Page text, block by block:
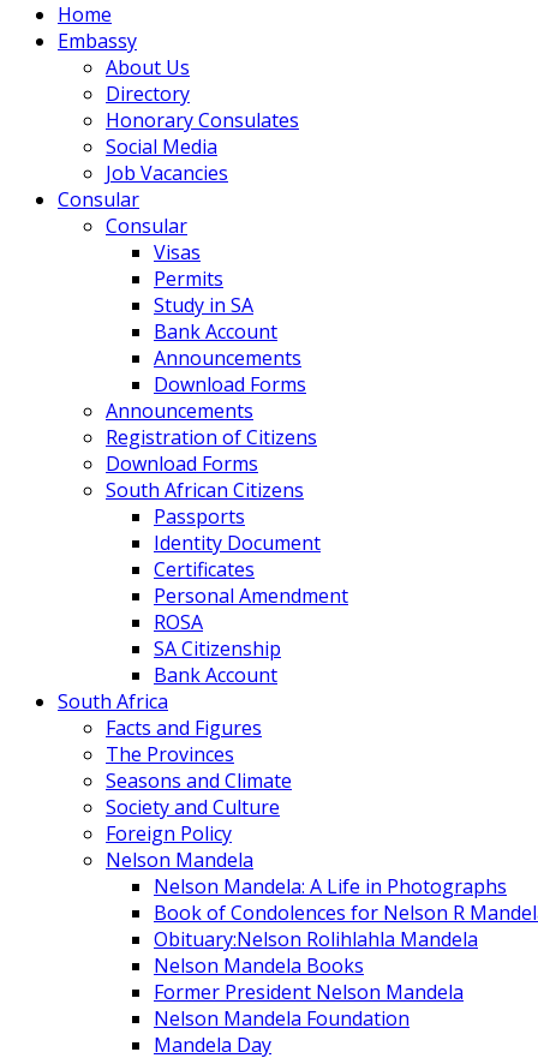
Home
Embassy
About Us
Directory
Honorary Consulates
Social Media
Job Vacancies
Consular
Consular
Visas
Permits
Study in SA
Bank Account
Announcements
Download Forms
Announcements
Registration of Citizens
Download Forms
South African Citizens
Passports
Identity Document
Certificates
Personal Amendment
ROSA
SA Citizenship
Bank Account
South Africa
Facts and Figures
The Provinces
Seasons and Climate
Society and Culture
Foreign Policy
Nelson Mandela
Nelson Mandela: A Life in Photographs
Book of Condolences for Nelson R
Obituary:Nelson Rolihlahla Mandela
Nelson Mandela Books
Former President Nelson Mandela
Nelson Mandela Foundation
Mandela Day